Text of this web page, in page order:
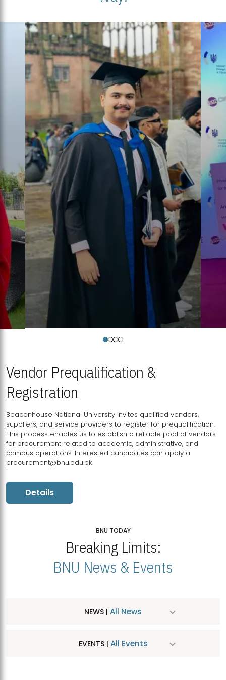
Vendor Prequalification &
Registration
Beaconhouse National University invites qualified vendors,
suppliers, and service providers to register for prequalification.
This process enables us to establish a reliable pool of vendors
for procurement related to academic, administrative, and
campus operations. Interested candidates can apply a
procurement@bnu.edu.pk
Details
BNU TODAY
Breaking Limits:
BNU News & Events
NEWS | All News
EVENTS | All Events